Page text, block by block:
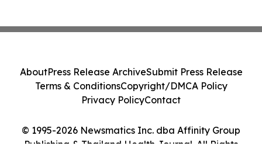
© 1995-2026 Newsmatics Inc. dba Affinity Group
AboutPress Release ArchiveSubmit Press Release
Terms & ConditionsCopyright/DMCA Policy
Privacy PolicyContact